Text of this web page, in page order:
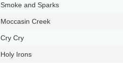
Smoke and Sparks
Moccasin Creek
Cry Cry
Holy Irons